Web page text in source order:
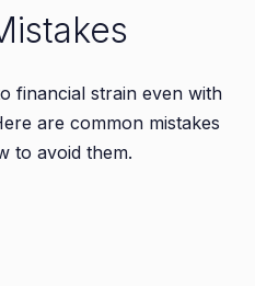
financial strain even with
are common mistakes
to avoid them.